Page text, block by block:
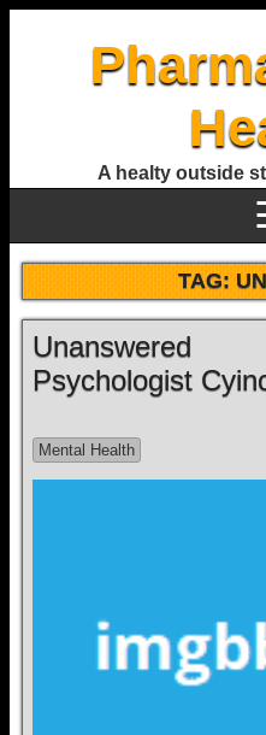
A healty outside
TAG:
Psychologist
Mental Health